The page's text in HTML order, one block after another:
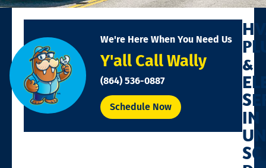
We're Here When You Need Us
Y'all Call Wally
(864) 536-0887
Schedule Now
&
IN
SC